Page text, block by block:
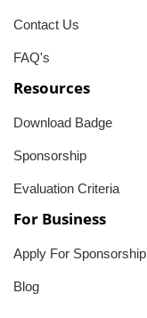
Contact Us
FAQ's
Resources
Download Badge
Sponsorship
Evaluation Criteria
For Business
Apply For Sponsorship
Blog